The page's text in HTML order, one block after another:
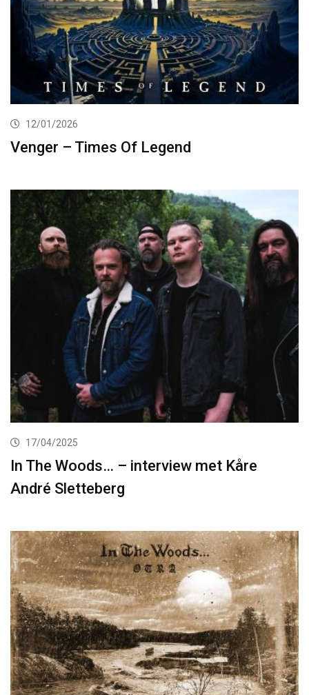
12/01/2026
Venger – Times Of Legend
17/04/2025
In The Woods… – interview met Kåre
André Sletteberg